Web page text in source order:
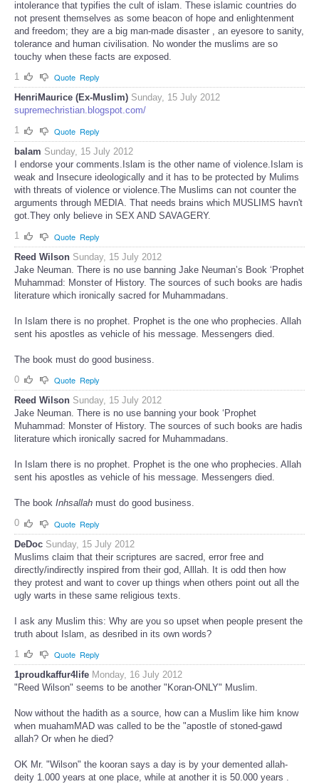
intolerance that typifies the cult of islam. These islamic countries do
not present themselves as some beacon of hope and enlightenment
and freedom; they are a big man-made disaster , an eyesore to sanity,
tolerance and human civilisation. No wonder the muslims are so
touchy when these facts are exposed.
1
Quote Reply
HenriMaurice (Ex-Muslim) Sunday, 15 July 2012
supremechristian.blogspot.com/
1
Quote Reply
balam Sunday, 15 July 2012
I endorse your comments.Islam is the other name of violence.Islam is
weak and Insecure ideologically and it has to be protected by Mulims
with threats of violence or violence.The Muslims can not counter the
arguments through MEDIA. That needs brains which MUSLIMS havn't
got.They only believe in SEX AND SAVAGERY.
1
Quote Reply
Reed Wilson Sunday, 15 July 2012
Jake Neuman. There is no use banning Jake Neuman’s Book ‘Prophet
Muhammad: Monster of History. The sources of such books are hadis
literature which ironically sacred for Muhammadans.
In Islam there is no prophet. Prophet is the one who prophecies. Allah
sent his apostles as vehicle of his message. Messengers died.
The book must do good business.
0
Quote Reply
Reed Wilson Sunday, 15 July 2012
Jake Neuman. There is no use banning your book ‘Prophet
Muhammad: Monster of History. The sources of such books are hadis
literature which ironically sacred for Muhammadans.
In Islam there is no prophet. Prophet is the one who prophecies. Allah
sent his apostles as vehicle of his message. Messengers died.
The book Inhsallah must do good business.
0
Quote Reply
DeDoc Sunday, 15 July 2012
Muslims claim that their scriptures are sacred, error free and
directly/indirectly inspired from their god, Alllah. It is odd then how
they protest and want to cover up things when others point out all the
ugly warts in these same religious texts.
I ask any Muslim this: Why are you so upset when people present the
truth about Islam, as desribed in its own words?
1
Quote Reply
1proudkaffur4life Monday, 16 July 2012
"Reed Wilson" seems to be another "Koran-ONLY" Muslim.
Now without the hadith as a source, how can a Muslim like him know
when muahamMAD was called to be the "apostle of stoned-gawd
allah? Or when he died?
OK Mr. "Wilson" the kooran says a day is by your demented allah-
deity 1.000 years at one place, while at another it is 50.000 years .